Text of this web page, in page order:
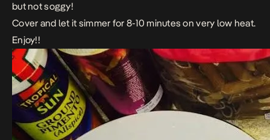
but not soggy!
Cover and let it simmer for 8-10 minutes on very low heat.
Enjoy!!